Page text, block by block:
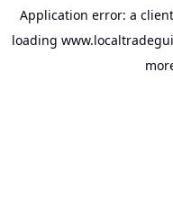
Application error: a client
loading